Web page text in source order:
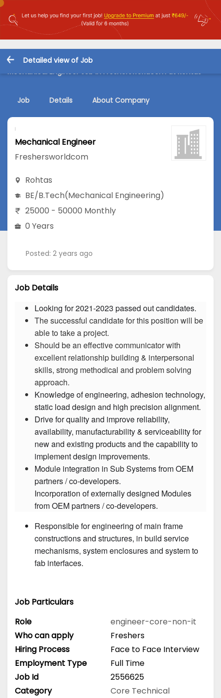
Detailed view of Job
Mechanical Engineer Job in Freshersworldcom at Rohtas
Job Details About Company
Mechanical Engineer
Freshersworldcom
Rohtas
BE/B.Tech(Mechanical Engineering)
25000 - 50000 Monthly
0 Years
Posted: 2 years ago
Job Details
Looking for 2021-2023 passed out candidates.
The successful candidate for this position will be
able to take a project.
Should be an effective communicator with
excellent relationship building & interpersonal
skills, strong methodical and problem solving
approach.
Knowledge of engineering, adhesion technology,
Drive for quality and improve reliability,
availability, manufacturability & serviceability for
new and existing products and the capability to
Module integration in Sub Systems from OEM
partners / co-developers.
Incorporation of externally designed Modules
Responsible for engineering of main frame
constructions and structures, in build service
mechanisms, system enclosures and system to
fab interfaces.
Job Particulars
Role
engineer-core-non-it
Who can apply
Freshers
Hiring Process
Face to Face Interview
Employment Type
Full Time
Job Id
2556625
Category
Core Technical